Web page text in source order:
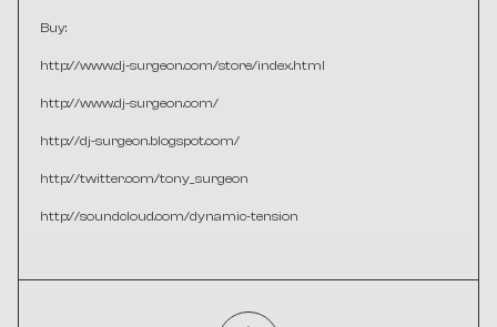
Buy:
http://www.dj-surgeon.com/store/index.html
http://www.dj-surgeon.com/
http://dj-surgeon.blogspot.com/
http://twitter.com/tony_surgeon
http://soundcloud.com/dynamic-tension